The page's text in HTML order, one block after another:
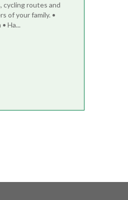
cycling routes and
of your family. •
Ha...